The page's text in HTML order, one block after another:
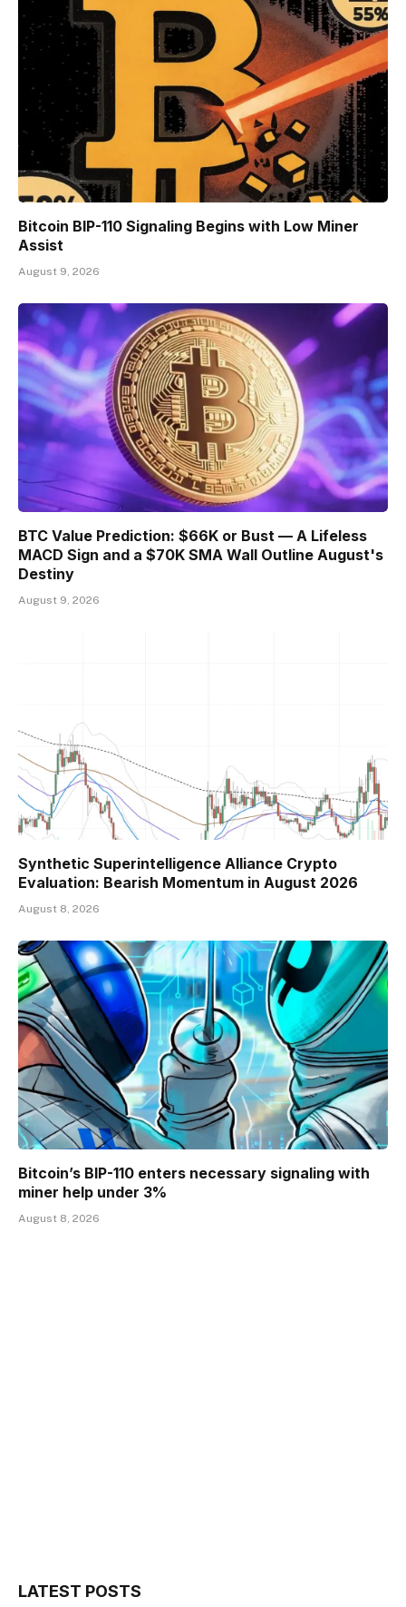
Bitcoin BIP-110 Signaling Begins with Low Miner
Assist
August 9, 2026
BTC Value Prediction: $66K or Bust — A Lifeless
MACD Sign and a $70K SMA Wall Outline August's
Destiny
August 9, 2026
Synthetic Superintelligence Alliance Crypto
Evaluation: Bearish Momentum in August 2026
August 8, 2026
Bitcoin’s BIP-110 enters necessary signaling with
miner help under 3%
August 8, 2026
LATEST POSTS